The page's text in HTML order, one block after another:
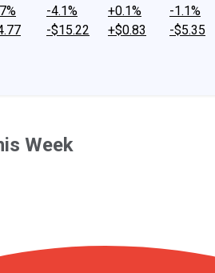
-4.1%
-$15.22
+0.1%
+$0.83
-1.1%
-$5.35
Week